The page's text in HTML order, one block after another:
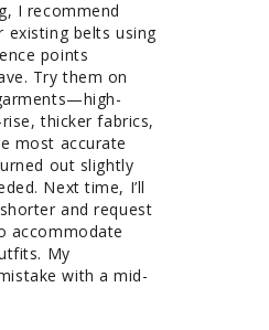
I recommend
existing belts using
points
Try them on
thicker fabrics,
most accurate
out slightly
Next time, I’ll
and request
accommodate
My
with a mid-